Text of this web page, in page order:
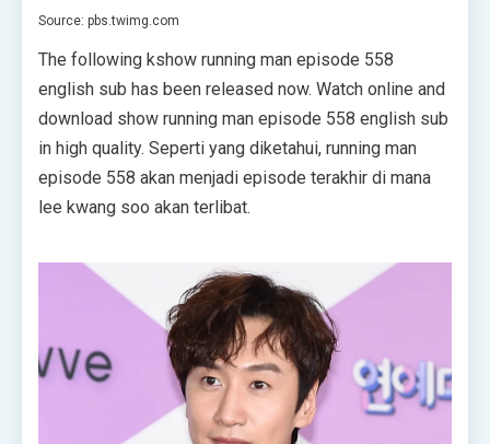
Source: pbs.twimg.com
The following kshow running man episode 558
english sub has been released now. Watch online and
download show running man episode 558 english sub
in high quality. Seperti yang diketahui, running man
episode 558 akan menjadi episode terakhir di mana
lee kwang soo akan terlibat.